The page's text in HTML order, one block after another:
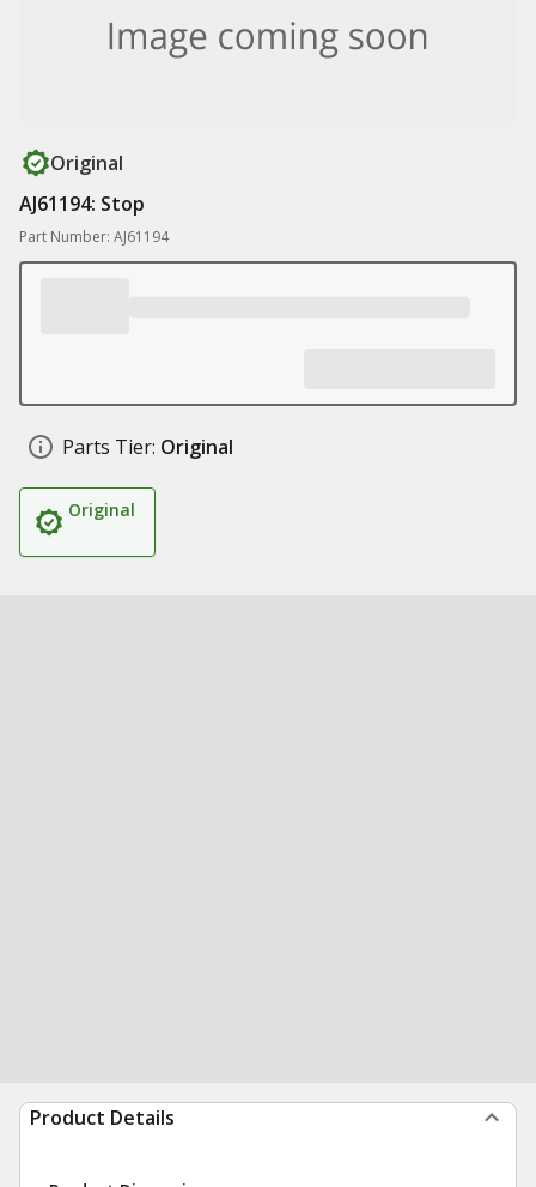
Original
AJ61194: Stop
Part Number: AJ61194
Parts Tier: Original
Original
Product Details